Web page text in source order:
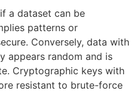
a dataset can be
patterns or
Conversely, data with
appears random and is
Cryptographic keys with
resistant to brute-force